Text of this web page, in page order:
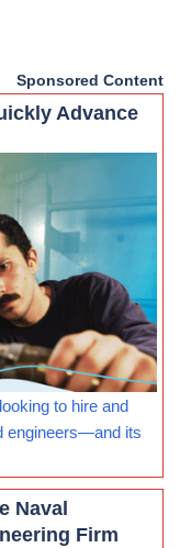
Sponsored Content
Advance
to hire and
engineers—and its
Naval
Firm